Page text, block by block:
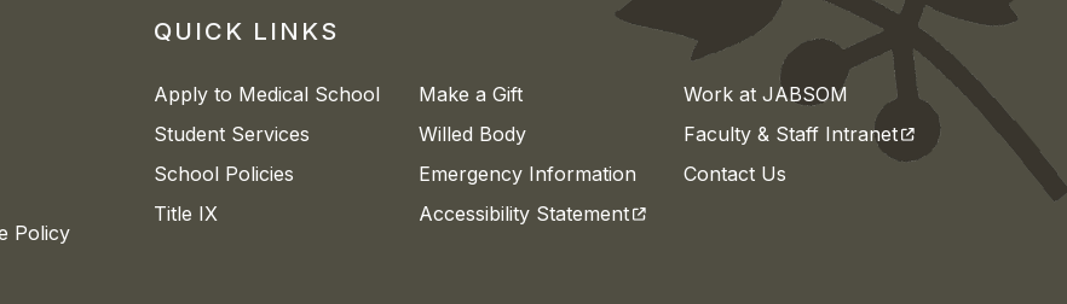
Policy
QUICK LINKS
Apply to Medical School
Student Services
School Policies
Title IX
Make a Gift
Willed Body
Emergency Information
Accessibility Statement(opens in a new tab)
Work at JABSOM
Faculty & Staff Intranet(opens in a new
Contact Us